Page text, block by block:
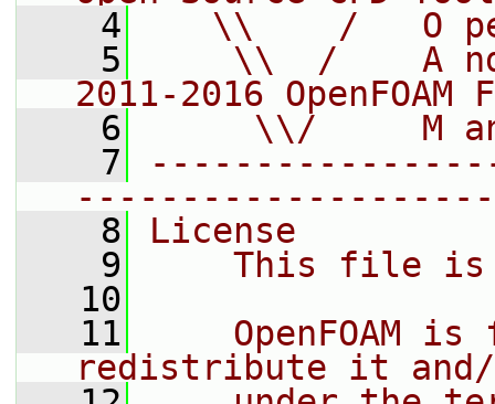
    4
\\    /   O
    5
\\  /    A
2011-2016 OpenFOAM
    6
\\/     M
    7
    8
License
    9
This file
   10
   11
OpenFOAM is
redistribute it